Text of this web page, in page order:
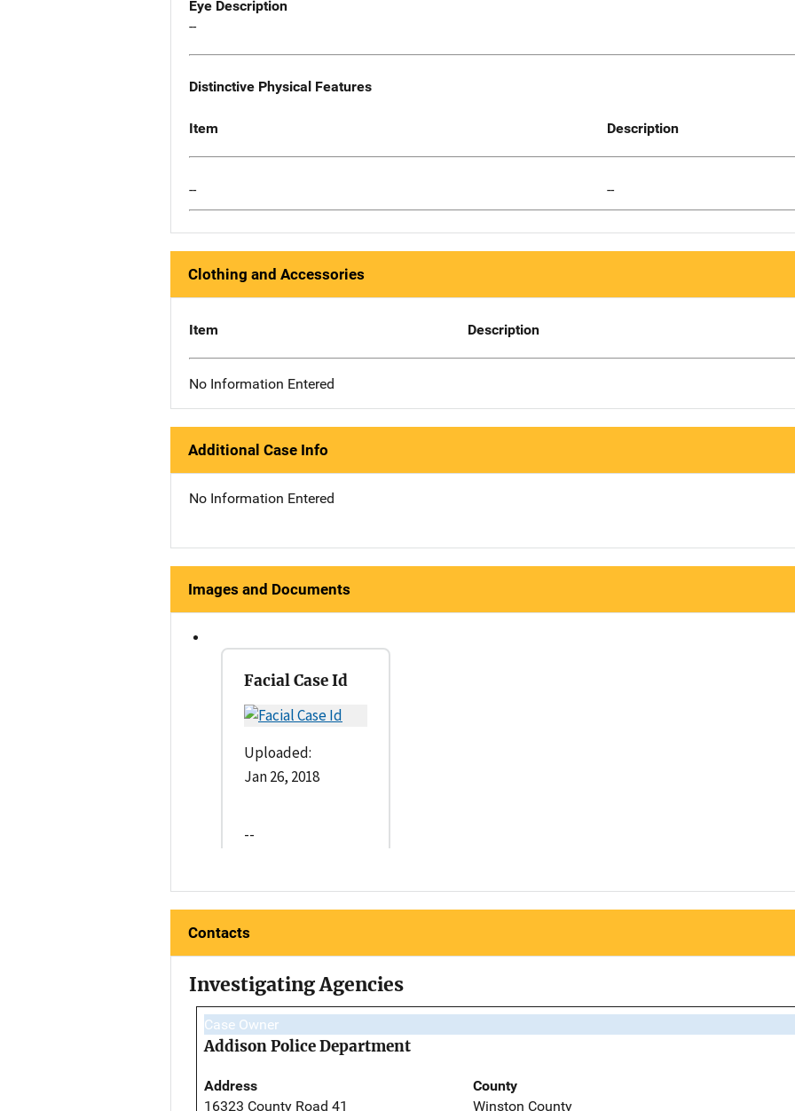
Eye Description
--
Distinctive Physical Features
Item Description
-- --
Clothing and Accessories
Item Description
No Information Entered
Additional Case Info
No Information Entered
Images and Documents
Facial Case Id
Uploaded:
Jan 26, 2018
--
Contacts
Investigating Agencies
Case Owner
Addison Police Department
Address
16323 County Road 41
County
Winston County